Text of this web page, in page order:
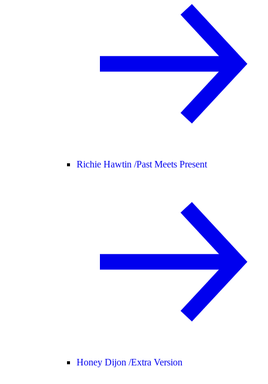
Richie Hawtin /Past Meets Present
Honey Dijon /Extra Version